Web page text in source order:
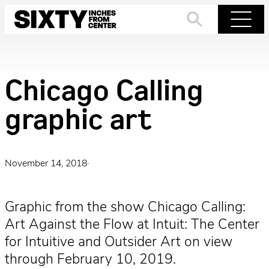
Skip
Chicago Calling
graphic art
November 14, 2018·
Graphic from the show Chicago Calling:
Art Against the Flow at Intuit: The Center
for Intuitive and Outsider Art on view
through February 10, 2019.